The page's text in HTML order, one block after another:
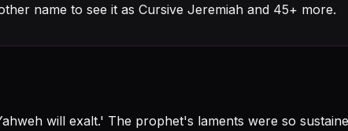
name to see it as Cursive Jeremiah and 45+ more.
will exalt.' The prophet's laments were so